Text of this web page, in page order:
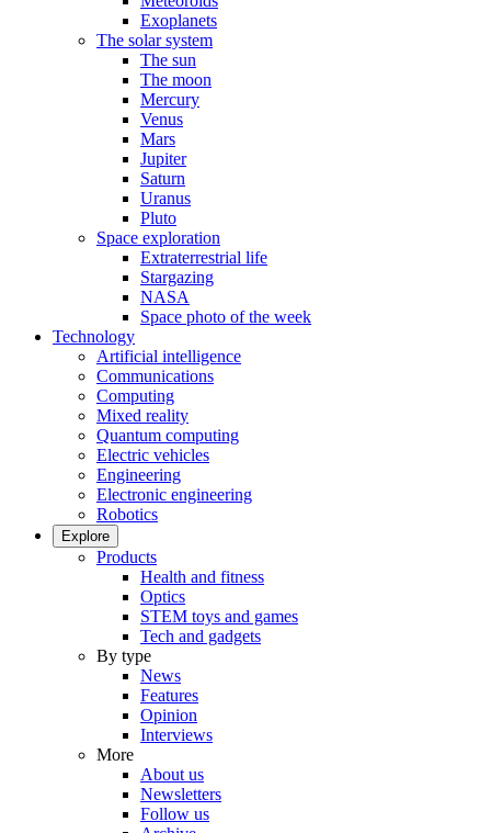
Exoplanets
The solar system
The sun
The moon
Mercury
Venus
Mars
Jupiter
Saturn
Uranus
Pluto
Space exploration
Extraterrestrial life
Stargazing
NASA
Space photo of the week
Technology
Artificial intelligence
Communications
Computing
Mixed reality
Quantum computing
Electric vehicles
Engineering
Electronic engineering
Robotics
Explore
Products
Health and fitness
Optics
STEM toys and games
Tech and gadgets
By type
News
Features
Opinion
Interviews
More
About us
Newsletters
Follow us